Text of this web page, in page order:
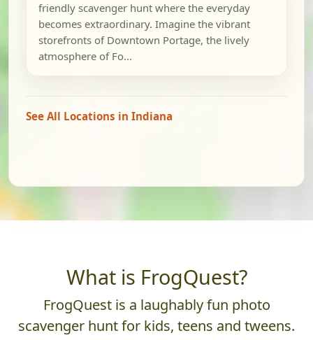
friendly scavenger hunt where the everyday
becomes extraordinary. Imagine the vibrant
storefronts of Downtown Portage, the lively
atmosphere of Fo...
See All Locations in Indiana
What is FrogQuest?
FrogQuest is a laughably fun photo
scavenger hunt for kids, teens and tweens.